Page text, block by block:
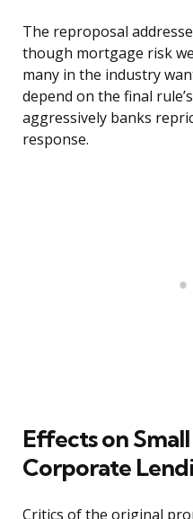
The reproposal
though mortgage risk
many in the industry
depend on the final
aggressively banks
response.
Effects on Small
Corporate
Critics of the original